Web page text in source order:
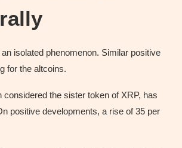
isolated phenomenon. Similar positive
for the altcoins.
considered the sister token of XRP, has
positive developments, a rise of 35 per